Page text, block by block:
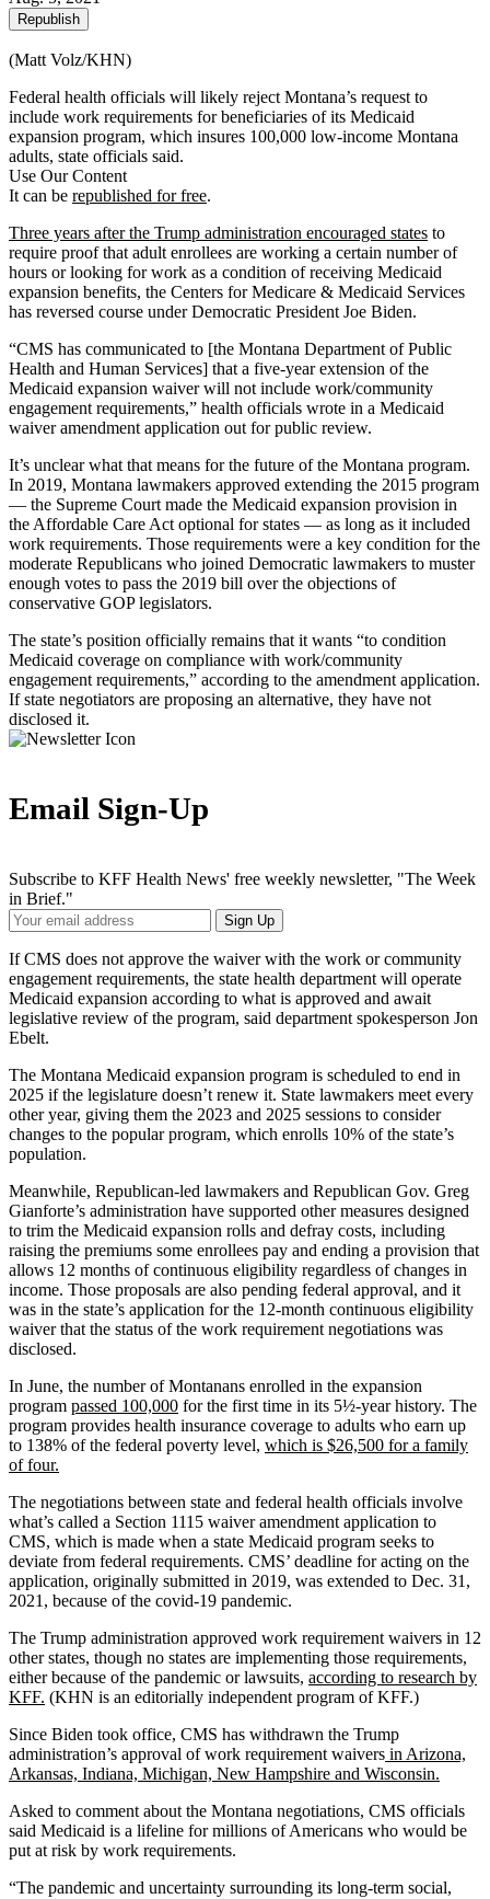
Republish
(Matt Volz/KHN)
Federal health officials will likely reject Montana’s request to
include work requirements for beneficiaries of its Medicaid
expansion program, which insures 100,000 low-income Montana
adults, state officials said.
Use Our Content
It can be republished for free.
Three years after the Trump administration encouraged states to
require proof that adult enrollees are working a certain number of
hours or looking for work as a condition of receiving Medicaid
expansion benefits, the Centers for Medicare & Medicaid Services
has reversed course under Democratic President Joe Biden.
“CMS has communicated to [the Montana Department of Public
Health and Human Services] that a five-year extension of the
Medicaid expansion waiver will not include work/community
engagement requirements,” health officials wrote in a Medicaid
waiver amendment application out for public review.
It’s unclear what that means for the future of the Montana program.
In 2019, Montana lawmakers approved extending the 2015 program
— the Supreme Court made the Medicaid expansion provision in
the Affordable Care Act optional for states — as long as it included
work requirements. Those requirements were a key condition for the
moderate Republicans who joined Democratic lawmakers to muster
enough votes to pass the 2019 bill over the objections of
conservative GOP legislators.
The state’s position officially remains that it wants “to condition
Medicaid coverage on compliance with work/community
engagement requirements,” according to the amendment application.
If state negotiators are proposing an alternative, they have not
disclosed it.
Email Sign-Up
Subscribe to KFF Health News' free weekly newsletter, "The Week
in Brief."
Your
Email
Address
Sign Up
If CMS does not approve the waiver with the work or community
engagement requirements, the state health department will operate
Medicaid expansion according to what is approved and await
legislative review of the program, said department spokesperson Jon
Ebelt.
The Montana Medicaid expansion program is scheduled to end in
2025 if the legislature doesn’t renew it. State lawmakers meet every
other year, giving them the 2023 and 2025 sessions to consider
changes to the popular program, which enrolls 10% of the state’s
population.
Meanwhile, Republican-led lawmakers and Republican Gov. Greg
Gianforte’s administration have supported other measures designed
to trim the Medicaid expansion rolls and defray costs, including
raising the premiums some enrollees pay and ending a provision that
allows 12 months of continuous eligibility regardless of changes in
income. Those proposals are also pending federal approval, and it
was in the state’s application for the 12-month continuous eligibility
waiver that the status of the work requirement negotiations was
disclosed.
In June, the number of Montanans enrolled in the expansion
program passed 100,000 for the first time in its 5½-year history. The
program provides health insurance coverage to adults who earn up
to 138% of the federal poverty level, which is $26,500 for a family
of four.
The negotiations between state and federal health officials involve
what’s called a Section 1115 waiver amendment application to
CMS, which is made when a state Medicaid program seeks to
deviate from federal requirements. CMS’ deadline for acting on the
application, originally submitted in 2019, was extended to Dec. 31,
2021, because of the covid-19 pandemic.
The Trump administration approved work requirement waivers in 12
other states, though no states are implementing those requirements,
either because of the pandemic or lawsuits, according to research by
KFF. (KHN is an editorially independent program of KFF.)
Since Biden took office, CMS has withdrawn the Trump
administration’s approval of work requirement waivers in Arizona,
Arkansas, Indiana, Michigan, New Hampshire and Wisconsin.
Asked to comment about the Montana negotiations, CMS officials
said Medicaid is a lifeline for millions of Americans who would be
put at risk by work requirements.
“The pandemic and uncertainty surrounding its long-term social,